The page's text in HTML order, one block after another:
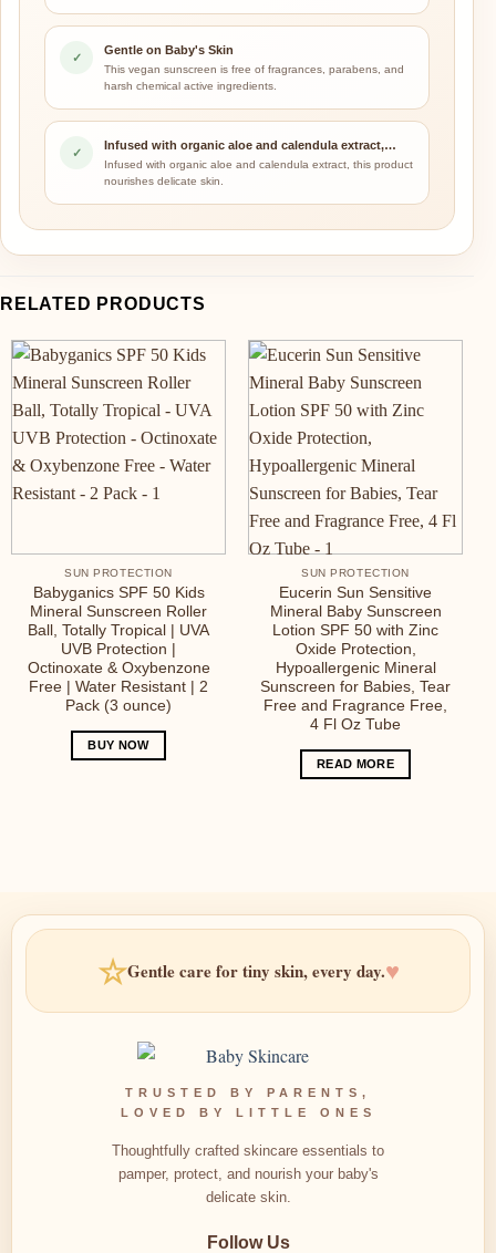
✓
Gentle on Baby's Skin
This vegan sunscreen is free of fragrances, parabens, and
harsh chemical active ingredients.
✓
Infused with organic aloe and calendula extract,…
Infused with organic aloe and calendula extract, this product
nourishes delicate skin.
RELATED PRODUCTS
SUN PROTECTION
Babyganics SPF 50 Kids
Mineral Sunscreen Roller
Ball, Totally Tropical | UVA
UVB Protection |
Octinoxate & Oxybenzone
Free | Water Resistant | 2
Pack (3 ounce)
BUY NOW
SUN PROTECTION
Eucerin Sun Sensitive
Mineral Baby Sunscreen
Lotion SPF 50 with Zinc
Oxide Protection,
Hypoallergenic Mineral
Sunscreen for Babies, Tear
Free and Fragrance Free,
4 Fl Oz Tube
READ MORE
☆Gentle care for tiny skin, every day.♥
TRUSTED BY PARENTS,
LOVED BY LITTLE ONES
Thoughtfully crafted skincare essentials to
pamper, protect, and nourish your baby's
delicate skin.
Follow Us